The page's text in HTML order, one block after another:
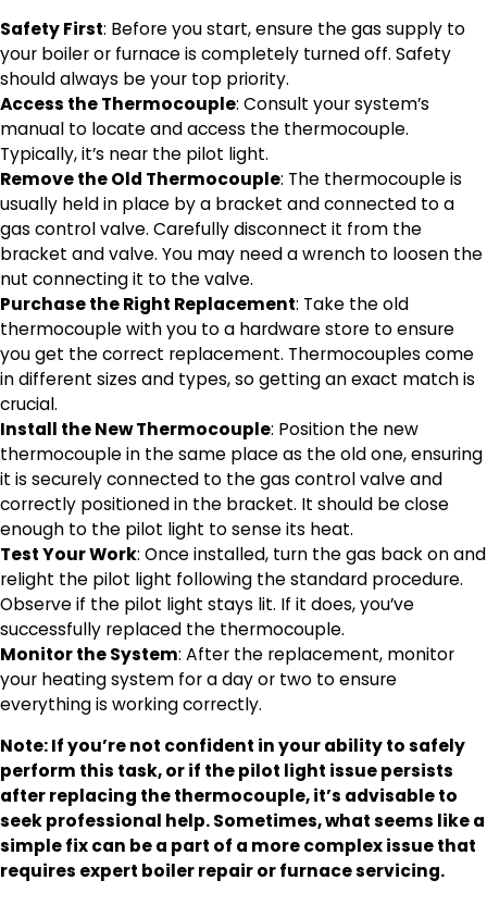
Safety First: Before you start, ensure the gas supply to
your boiler or furnace is completely turned off. Safety
should always be your top priority.
Access the Thermocouple: Consult your system’s
manual to locate and access the thermocouple.
Typically, it’s near the pilot light.
Remove the Old Thermocouple: The thermocouple is
usually held in place by a bracket and connected to a
gas control valve. Carefully disconnect it from the
bracket and valve. You may need a wrench to loosen the
nut connecting it to the valve.
Purchase the Right Replacement: Take the old
thermocouple with you to a hardware store to ensure
you get the correct replacement. Thermocouples come
in different sizes and types, so getting an exact match is
crucial.
Install the New Thermocouple: Position the new
thermocouple in the same place as the old one, ensuring
it is securely connected to the gas control valve and
correctly positioned in the bracket. It should be close
enough to the pilot light to sense its heat.
Test Your Work: Once installed, turn the gas back on and
relight the pilot light following the standard procedure.
Observe if the pilot light stays lit. If it does, you’ve
successfully replaced the thermocouple.
Monitor the System: After the replacement, monitor
your heating system for a day or two to ensure
everything is working correctly.
Note: If you’re not confident in your ability to safely
perform this task, or if the pilot light issue persists
after replacing the thermocouple, it’s advisable to
seek professional help. Sometimes, what seems like a
simple fix can be a part of a more complex issue that
requires expert boiler repair or furnace servicing.